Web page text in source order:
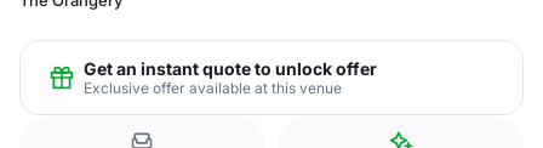
Get an instant quote to unlock offer
Exclusive offer available at this venue